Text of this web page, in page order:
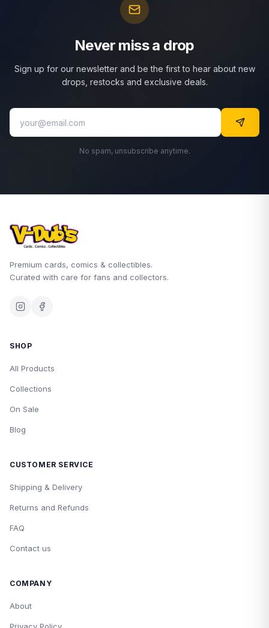
Never miss a drop
Sign up for our newsletter and be the first to hear about new
drops, restocks and exclusive deals.
No spam, unsubscribe anytime.
Premium cards, comics & collectibles.
Curated with care for fans and collectors.
SHOP
All Products
Collections
On Sale
Blog
CUSTOMER SERVICE
Shipping & Delivery
Returns and Refunds
FAQ
Contact us
COMPANY
About